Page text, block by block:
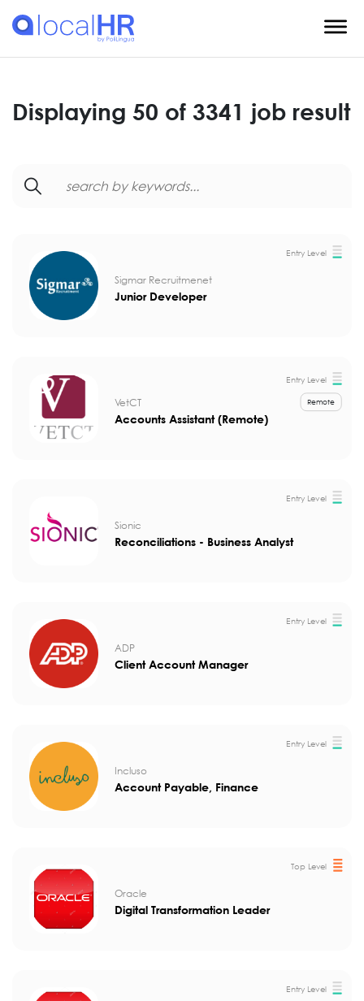
Displaying 50 of 3341 job result
Entry Level
Sigmar Recruitmenet
Junior Developer
Entry Level
Remote
VetCT
Accounts Assistant (Remote)
Entry Level
Sionic
Reconciliations - Business Analyst
Entry Level
ADP
Client Account Manager
Entry Level
Incluso
Account Payable, Finance
Top Level
Oracle
Digital Transformation Leader
Entry Level